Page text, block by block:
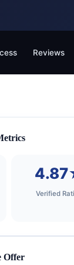
Reviews
Verified
Offer